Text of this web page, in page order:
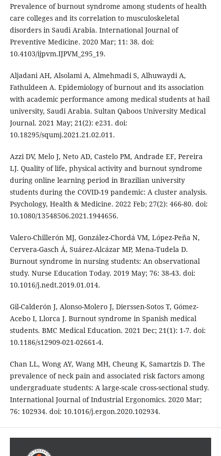
Prevalence of burnout syndrome among students of health
care colleges and its correlation to musculoskeletal
disorders in Saudi Arabia. International Journal of
Preventive Medicine. 2020 Mar; 11: 38. doi:
10.4103/ijpvm.IJPVM_295_19.
Aljadani AH, Alsolami A, Almehmadi S, Alhuwaydi A,
Fathuldeen A. Epidemiology of burnout and its association
with academic performance among medical students at hail
university, Saudi Arabia. Sultan Qaboos University Medical
Journal. 2021 May; 21(2): e231. doi:
10.18295/squmj.2021.21.02.011.
Azzi DV, Melo J, Neto AD, Castelo PM, Andrade EF, Pereira
LJ. Quality of life, physical activity and burnout syndrome
during online learning period in Brazilian university
students during the COVID-19 pandemic: A cluster analysis.
Psychology, Health & Medicine. 2022 Feb; 27(2): 466-80. doi:
10.1080/13548506.2021.1944656.
Valero-Chillerón MJ, González-Chordá VM, López-Peña N,
Cervera-Gasch Á, Suárez-Alcázar MP, Mena-Tudela D.
Burnout syndrome in nursing students: An observational
study. Nurse Education Today. 2019 May; 76: 38-43. doi:
10.1016/j.nedt.2019.01.014.
Gil-Calderón J, Alonso-Molero J, Dierssen-Sotos T, Gómez-
Acebo I, Llorca J. Burnout syndrome in Spanish medical
students. BMC Medical Education. 2021 Dec; 21(1): 1-7. doi:
10.1186/s12909-021-02661-4.
Chan LL, Wong AY, Wang MH, Cheung K, Samartzis D. The
prevalence of neck pain and associated risk factors among
undergraduate students: A large-scale cross-sectional study.
International Journal of Industrial Ergonomics. 2020 Mar;
76: 102934. doi: 10.1016/j.ergon.2020.102934.